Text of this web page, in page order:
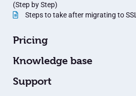
(Step by Step)
Steps to take after migrating to SSL
Pricing
Knowledge base
Support